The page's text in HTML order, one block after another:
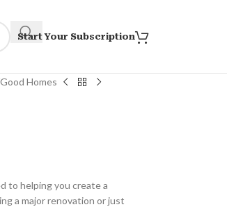
Start Your Subscription
Good Homes
to helping you create a
a major renovation or just